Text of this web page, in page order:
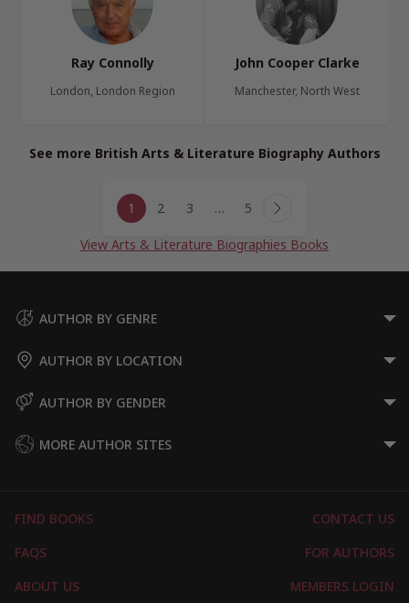
Ray Connolly
London, London Region
John Cooper Clarke
Manchester, North West
See more British Arts & Literature Biography Authors
navigation
1 2 3 … 5 Next
View Arts & Literature Biographies Books
AUTHOR BY GENRE
AUTHOR BY LOCATION
AUTHOR BY GENDER
MORE AUTHOR SITES
FIND BOOKS
CONTACT US
FAQS
FOR AUTHORS
ABOUT US
MEMBERS LOGIN